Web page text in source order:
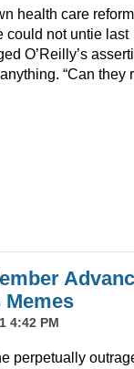
health care reform
could not untie last
O’Reilly’s
“Can they
4:42 PM
perpetually